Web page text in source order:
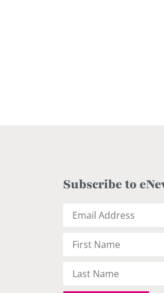
Subscribe to